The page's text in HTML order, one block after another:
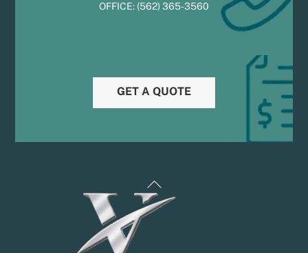
OFFICE: (562) 365-3560
GET A QUOTE
Back
To